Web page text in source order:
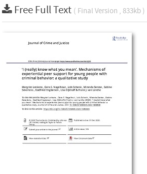
Free Full Text ( Final Version , 833kb )